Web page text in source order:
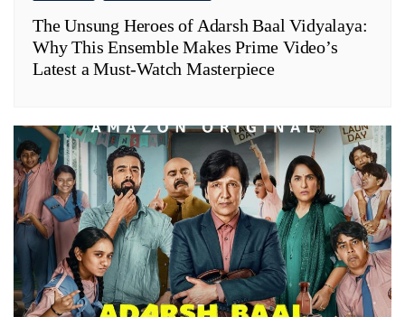
The Unsung Heroes of Adarsh Baal Vidyalaya:
Why This Ensemble Makes Prime Video’s
Latest a Must-Watch Masterpiece